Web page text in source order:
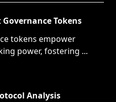
Tokens
tokens empower
power, fostering ...
Analysis